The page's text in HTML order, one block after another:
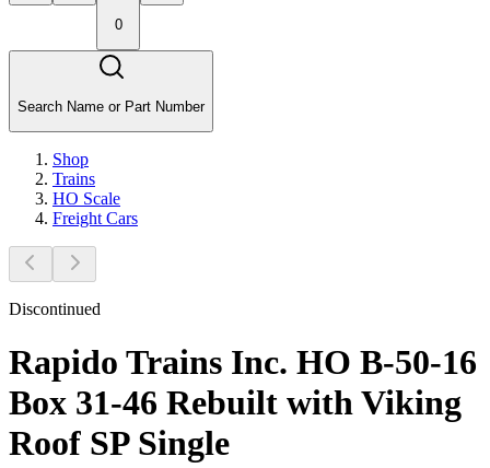
0
Search Name or Part Number
Shop
Trains
HO Scale
Freight Cars
Discontinued
Rapido Trains Inc. HO B-50-16
Box 31-46 Rebuilt with Viking
Roof SP Single